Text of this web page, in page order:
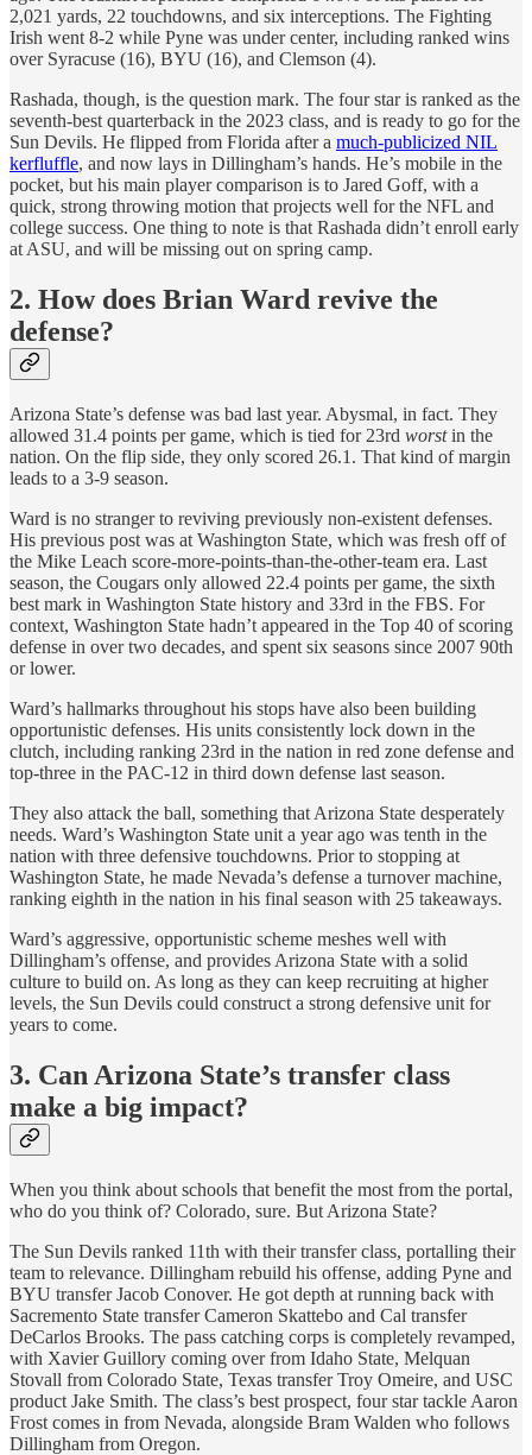
2,021 yards, 22 touchdowns, and six interceptions. The Fighting
Irish went 8-2 while Pyne was under center, including ranked wins
over Syracuse (16), BYU (16), and Clemson (4).
Rashada, though, is the question mark. The four star is ranked as the
seventh-best quarterback in the 2023 class, and is ready to go for the
Sun Devils. He flipped from Florida after a much-publicized NIL
kerfluffle, and now lays in Dillingham’s hands. He’s mobile in the
pocket, but his main player comparison is to Jared Goff, with a
quick, strong throwing motion that projects well for the NFL and
college success. One thing to note is that Rashada didn’t enroll early
at ASU, and will be missing out on spring camp.
2. How does Brian Ward revive the
defense?
Arizona State’s defense was bad last year. Abysmal, in fact. They
allowed 31.4 points per game, which is tied for 23rd worstin the
nation. On the flip side, they only scored 26.1. That kind of margin
leads to a 3-9 season.
Ward is no stranger to reviving previously non-existent defenses.
His previous post was at Washington State, which was fresh off of
the Mike Leach score-more-points-than-the-other-team era. Last
season, the Cougars only allowed 22.4 points per game, the sixth
best mark in Washington State history and 33rd in the FBS. For
context, Washington State hadn’t appeared in the Top 40 of scoring
defense in over two decades, and spent six seasons since 2007 90th
or lower.
Ward’s hallmarks throughout his stops have also been building
opportunistic defenses. His units consistently lock down in the
clutch, including ranking 23rd in the nation in red zone defense and
top-three in the PAC-12 in third down defense last season.
They also attack the ball, something that Arizona State desperately
needs. Ward’s Washington State unit a year ago was tenth in the
nation with three defensive touchdowns. Prior to stopping at
Washington State, he made Nevada’s defense a turnover machine,
ranking eighth in the nation in his final season with 25 takeaways.
Ward’s aggressive, opportunistic scheme meshes well with
Dillingham’s offense, and provides Arizona State with a solid
culture to build on. As long as they can keep recruiting at higher
levels, the Sun Devils could construct a strong defensive unit for
years to come.
3. Can Arizona State’s transfer class
make a big impact?
When you think about schools that benefit the most from the portal,
who do you think of? Colorado, sure. But Arizona State?
The Sun Devils ranked 11th with their transfer class, portalling their
team to relevance. Dillingham rebuild his offense, adding Pyne and
BYU transfer Jacob Conover. He got depth at running back with
Sacremento State transfer Cameron Skattebo and Cal transfer
DeCarlos Brooks. The pass catching corps is completely revamped,
with Xavier Guillory coming over from Idaho State, Melquan
Stovall from Colorado State, Texas transfer Troy Omeire, and USC
product Jake Smith. The class’s best prospect, four star tackle Aaron
Frost comes in from Nevada, alongside Bram Walden who follows
Dillingham from Oregon.